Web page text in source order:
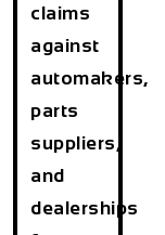
claims
against
automakers,
parts
suppliers,
and
dealerships